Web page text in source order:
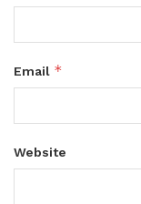
Email *
Website